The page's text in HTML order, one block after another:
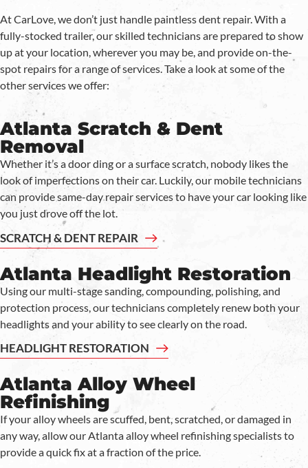
At CarLove, we don’t just handle paintless dent repair. With a
fully-stocked trailer, our skilled technicians are prepared to show
up at your location, wherever you may be, and provide on-the-
spot repairs for a range of services. Take a look at some of the
other services we offer:
Atlanta Scratch & Dent
Removal
Whether it’s a door ding or a surface scratch, nobody likes the
look of imperfections on their car. Luckily, our mobile technicians
can provide same-day repair services to have your car looking like
you just drove off the lot.
SCRATCH & DENT REPAIR
Atlanta Headlight Restoration
Using our multi-stage sanding, compounding, polishing, and
protection process, our technicians completely renew both your
headlights and your ability to see clearly on the road.
HEADLIGHT RESTORATION
Atlanta Alloy Wheel
Refinishing
If your alloy wheels are scuffed, bent, scratched, or damaged in
any way, allow our Atlanta alloy wheel refinishing specialists to
provide a quick fix at a fraction of the price.